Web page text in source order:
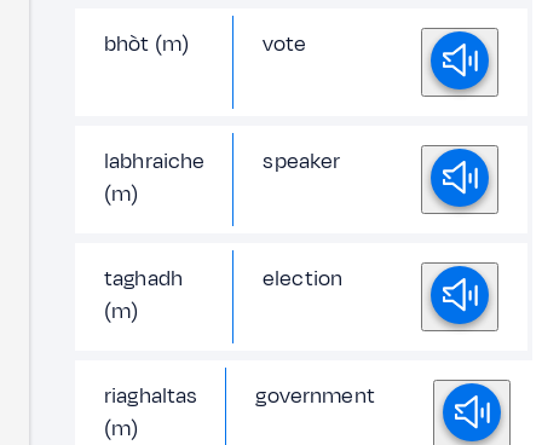
bhòt (m) vote
labhraiche
(m)
speaker
taghadh
(m)
election
riaghaltas
(m)
government